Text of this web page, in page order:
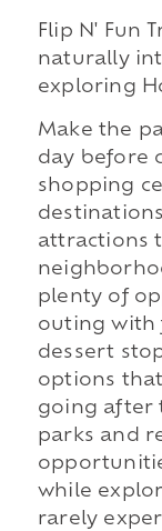
Flip N' Fun
naturally
exploring
Make the
day before
shopping
attractions
plenty of
outing with
dessert
options
going after
parks and
while
rarely